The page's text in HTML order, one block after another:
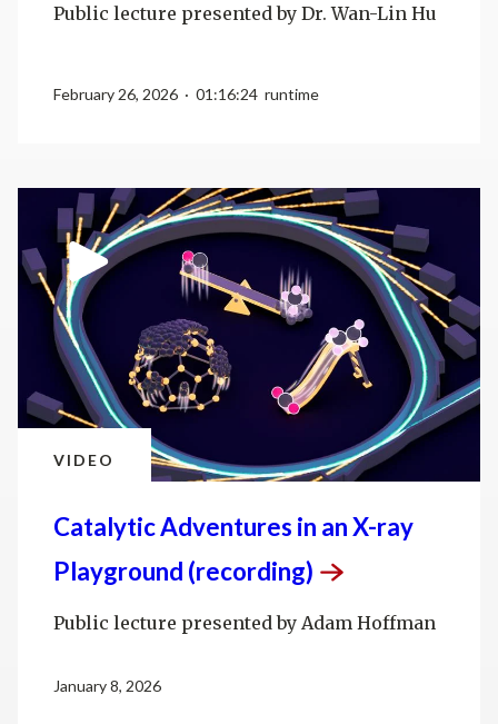
Public lecture presented by Dr. Wan-Lin Hu
February 26, 2026 · 01:16:24 runtime
VIDEO
Catalytic Adventures in an X-ray
Playground (recording)
Public lecture presented by Adam Hoffman
January 8, 2026